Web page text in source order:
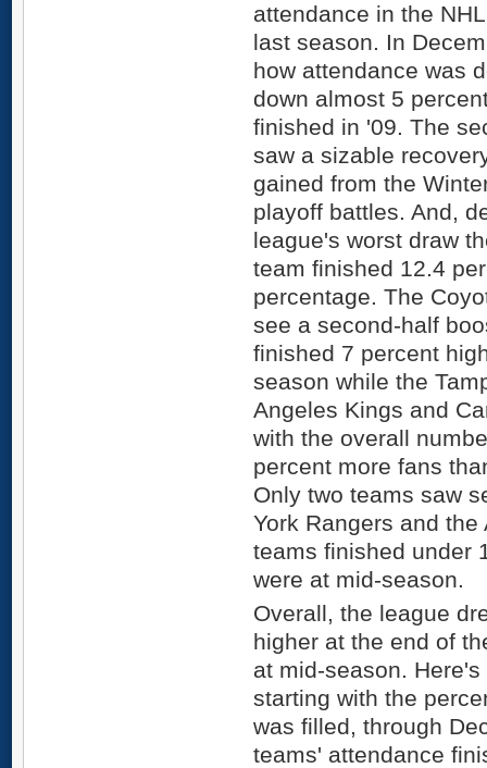
attendance in the
last season. In
how attendance was
down almost 5
finished in '09. The
saw a sizable
gained from the
playoff battles. And,
league's worst draw
team finished 12.4
percentage. The
see a second-half
finished 7 percent
season while the
Angeles Kings and
with the overall
percent more fans
Only two teams saw
York Rangers and
teams finished under
were at mid-season.
Overall, the league
higher at the end of
at mid-season.
starting with the
was filled, through
teams' attendance